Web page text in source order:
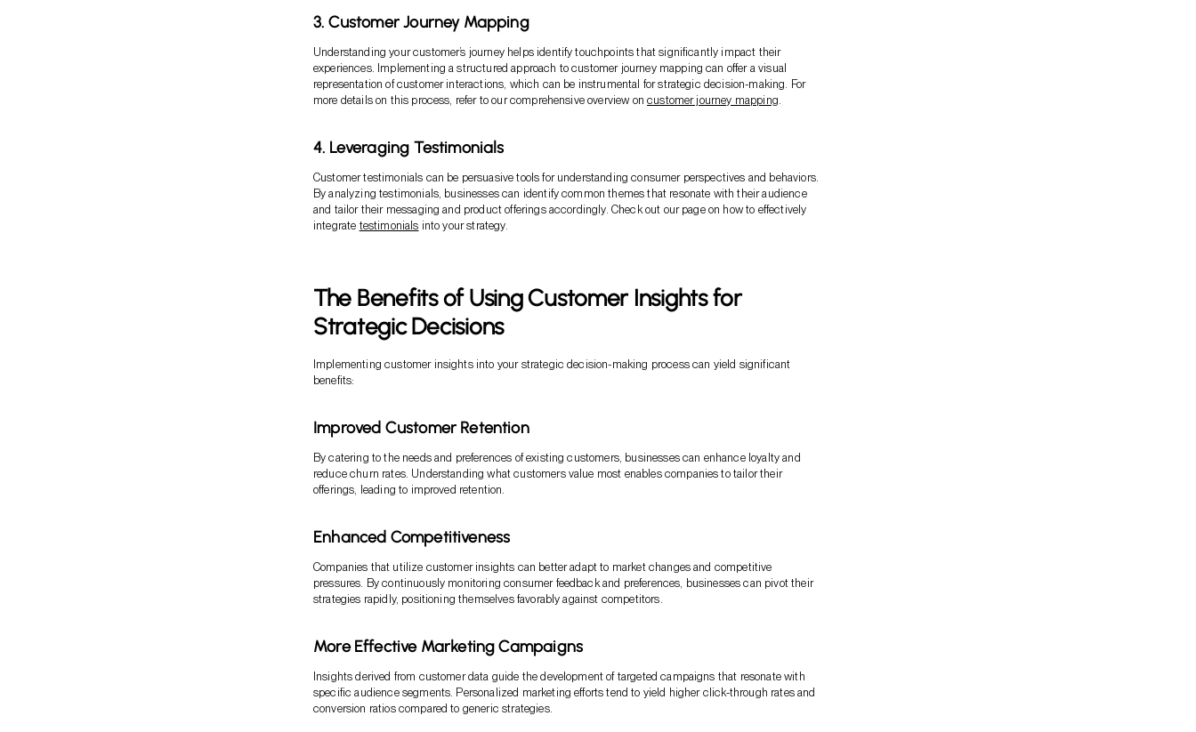
3. Customer Journey Mapping
Understanding your customer’s journey helps identify touchpoints that significantly impact their
experiences. Implementing a structured approach to customer journey mapping can offer a visual
representation of customer interactions, which can be instrumental for strategic decision-making. For
more details on this process, refer to our comprehensive overview oncustomer journey mapping
4. Leveraging Testimonials
Customer testimonials can be persuasive tools for understanding consumer perspectives and behaviors.
By analyzing testimonials, businesses can identify common themes that resonate with their audience
and tailor their messaging and product offerings accordingly. Check out our page on how to effectively
integrate testimonials into your strategy.
The Benefits of Using Customer Insights for
Strategic Decisions
Implementing customer insights into your strategic decision-making process can yield significant
benefits:
Improved Customer Retention
By catering to the needs and preferences of existing customers, businesses can enhance loyalty and
reduce churn rates. Understanding what customers value most enables companies to tailor their
offerings, leading to improved retention.
Enhanced Competitiveness
Companies that utilize customer insights can better adapt to market changes and competitive
pressures. By continuously monitoring consumer feedback and preferences, businesses can pivot their
strategies rapidly, positioning themselves favorably against competitors.
More Effective Marketing Campaigns
Insights derived from customer data guide the development of targeted campaigns that resonate with
specific audience segments. Personalized marketing efforts tend to yield higher click-through rates and
conversion ratios compared to generic strategies.